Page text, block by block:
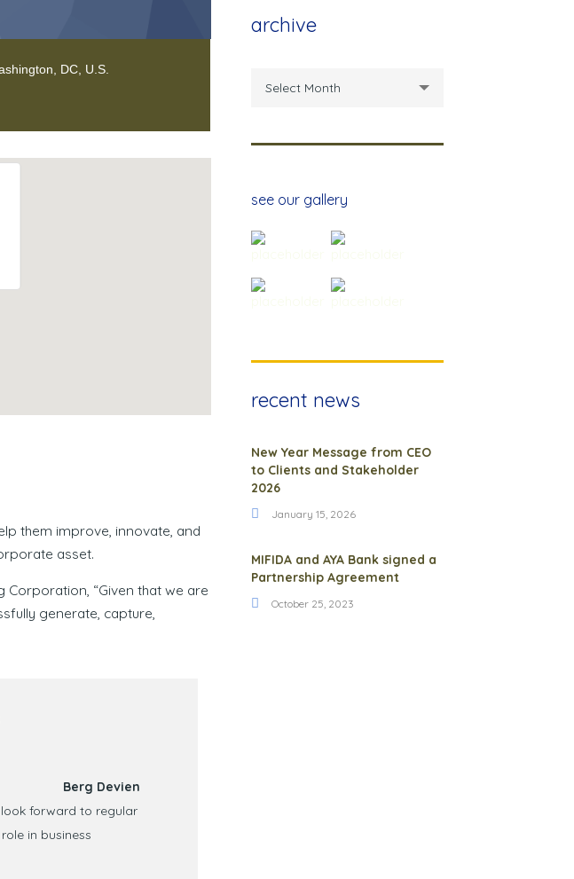
DC, U.S.
them improve, innovate, and
asset.
Corporation, “Given that we are
generate, capture,
Berg Devien
forward to regular
in business
archive
Select Month
see our gallery
recent news
New Year Message from CEO
to Clients and Stakeholder
2026
January 15, 2026
MIFIDA and AYA Bank signed a
Partnership Agreement
October 25, 2023